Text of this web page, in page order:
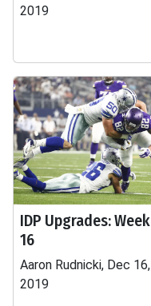
2019
IDP Upgrades: Week
16
Aaron Rudnicki, Dec 16,
2019